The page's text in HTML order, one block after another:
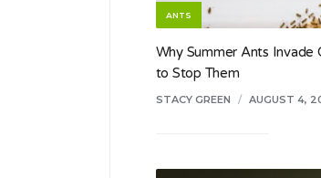
ANTS
Why Summer Ants
to Stop Them
STACY GREEN / AUGUST 4,